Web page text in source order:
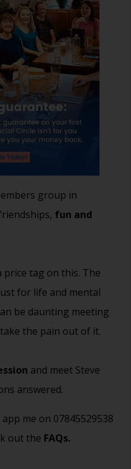
group in
fun and
price tag on this. The
for life and mental
be daunting meeting
the pain out of it.
and meet Steve
answered.
me on 07845529538
out the FAQs.